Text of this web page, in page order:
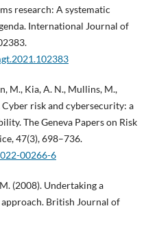
research: A systematic
International Journal of
M., Kia, A. N., Mullins, M.,
Cyber risk and cybersecurity: a
The Geneva Papers on Risk
47(3), 698–736.
00266-6
(2008). Undertaking a
British Journal of